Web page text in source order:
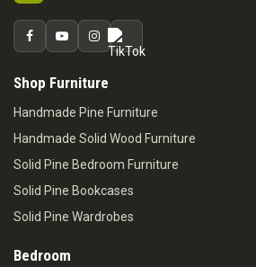
Shop Furniture
Handmade Pine Furniture
Handmade Solid Wood Furniture
Solid Pine Bedroom Furniture
Solid Pine Bookcases
Solid Pine Wardrobes
Bedroom